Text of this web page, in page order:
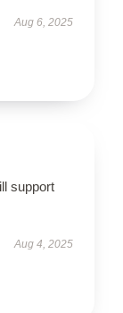
Aug 6, 2025
support
Aug 4, 2025